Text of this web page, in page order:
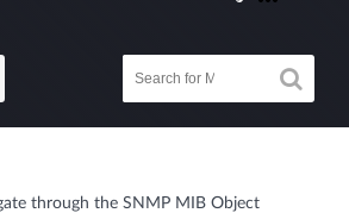
through the SNMP MIB Object